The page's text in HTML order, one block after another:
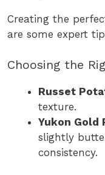
Creating the
are some expert
Choosing the
Russet
texture.
Yukon Gold
slightly
consistency.